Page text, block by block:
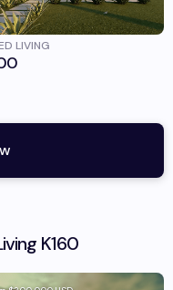
LIVING
K160